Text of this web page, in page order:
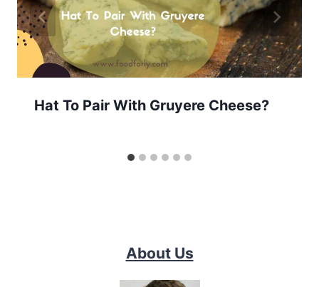
Hat To Pair With Gruyere Cheese?
About Us